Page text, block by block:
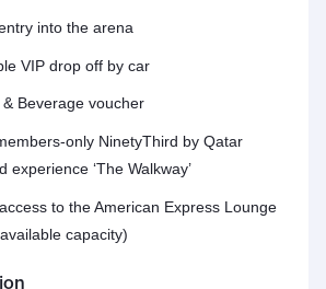
into the arena
VIP drop off by car
Beverage voucher
only NinetyThird by Qatar
experience ‘The Walkway’
to the American Express Lounge
capacity)